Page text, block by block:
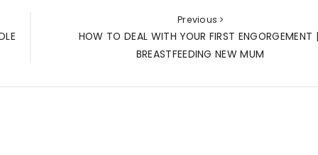
Previous
HOW TO DEAL WITH YOUR FIRST ENGORGEMENT
BREASTFEEDING NEW MUM